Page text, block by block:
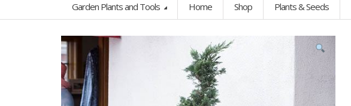
Garden Plants and Tools Home Shop Plants & Seeds